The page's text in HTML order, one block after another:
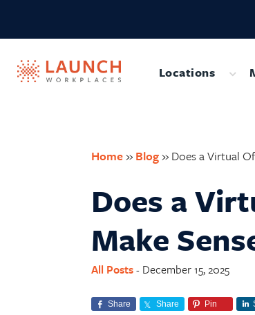
primary
navigation
main
content
primary
sidebar
footer
Locations
Home» Blog» Does a Virtual
Does a
Make
All Posts- December 15, 2025
Share Share Pin